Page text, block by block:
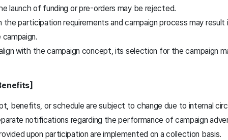
launch of funding or pre-orders may be rejected.
the participation requirements and campaign process may
with the campaign concept, its selection for the campaign
benefits, or schedule are subject to change due to internal
notifications regarding the performance of campaign
upon participation are implemented on a collection basis.